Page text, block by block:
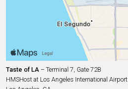
Taste of LA – Terminal 7, Gate 72B
HMSHost at Los Angeles International Airport